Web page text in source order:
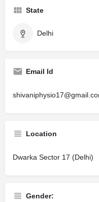
State
Delhi
Email Id
Location
Dwarka Sector 17 (Delhi)
Gender: